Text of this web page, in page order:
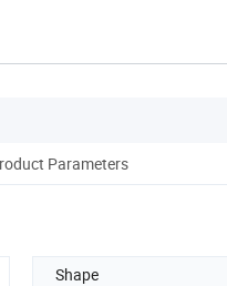
Parameters
Shape